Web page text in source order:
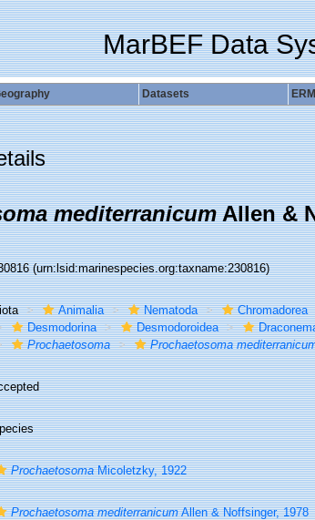
MarBEF Data
Datasets
mediterranicumAllen &
(urn:lsid:marinespecies.org:taxname:230816)
Animalia Nematoda Chromadorea
Desmodorina
Desmodoroidea
Prochaetosoma
Prochaetosoma
ProchaetosomaMicoletzky, 1922
Prochaetosoma mediterranicumAllen & Noffsinger, 1978